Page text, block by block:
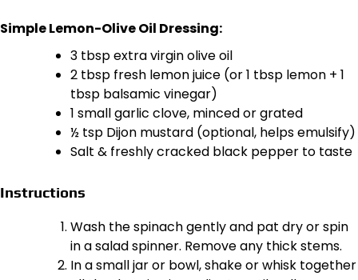
Simple Lemon-Olive Oil Dressing:
3 tbsp extra virgin olive oil
2 tbsp fresh lemon juice (or 1 tbsp lemon + 1
tbsp balsamic vinegar)
1 small garlic clove, minced or grated
½ tsp Dijon mustard (optional, helps emulsify)
Salt & freshly cracked black pepper to taste
Instructions
Wash the spinach gently and pat dry or spin
in a salad spinner. Remove any thick stems.
In a small jar or bowl, shake or whisk together